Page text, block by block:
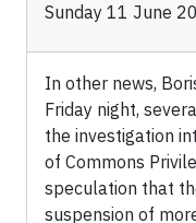
Sunday 11 June
In other news,
Friday night,
the investigation
of Commons
speculation that
suspension of